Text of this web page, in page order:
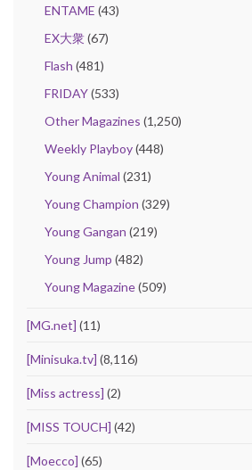
ENTAME (43)
EX大衆(67)
Flash (481)
FRIDAY(533)
Other Magazines (1,250)
Weekly Playboy(448)
Young Animal (231)
Young Champion (329)
Young Gangan (219)
Young Jump (482)
Young Magazine(509)
[MG.net] (11)
[Minisuka.tv] (8,116)
[Miss actress] (2)
[MISS TOUCH] (42)
[Moecco] (65)